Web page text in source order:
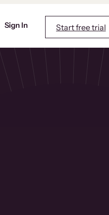
Sign In Start free trial